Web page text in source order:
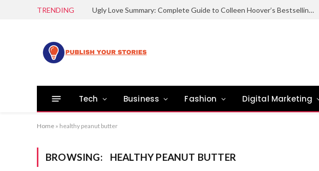
TRENDING Ugly Love Summary: Complete Guide to Colleen Hoover’s Bestselling Novel
Tech Business Fashion Digital Marketing
Home » healthy peanut butter
BROWSING: HEALTHY PEANUT BUTTER